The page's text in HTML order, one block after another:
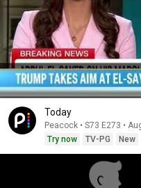
Today
Peacock • S73 E273 •
Try now
TV-PG New